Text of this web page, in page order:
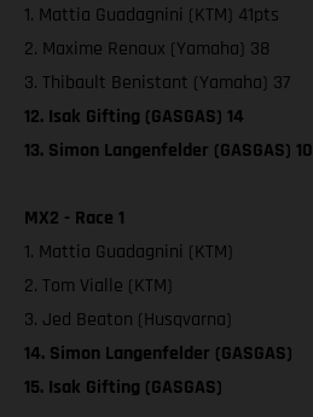
1. Mattia Guadagnini (KTM) 41pts
2. Maxime Renaux (Yamaha) 38
3. Thibault Benistant (Yamaha) 37
12. Isak Gifting (GASGAS) 14
13. Simon Langenfelder (GASGAS) 10
MX2 - Race 1
1. Mattia Guadagnini (KTM)
2. Tom Vialle (KTM)
3. Jed Beaton (Husqvarna)
14. Simon Langenfelder (GASGAS)
15. Isak Gifting (GASGAS)